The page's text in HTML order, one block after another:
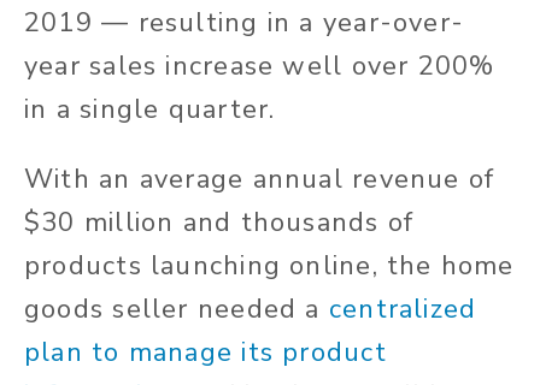
2019 — resulting in a year-over-
year sales increase well over 200%
in a single quarter.
With an average annual revenue of
$30 million and thousands of
products launching online, the home
goods seller needed a centralized
plan to manage its product